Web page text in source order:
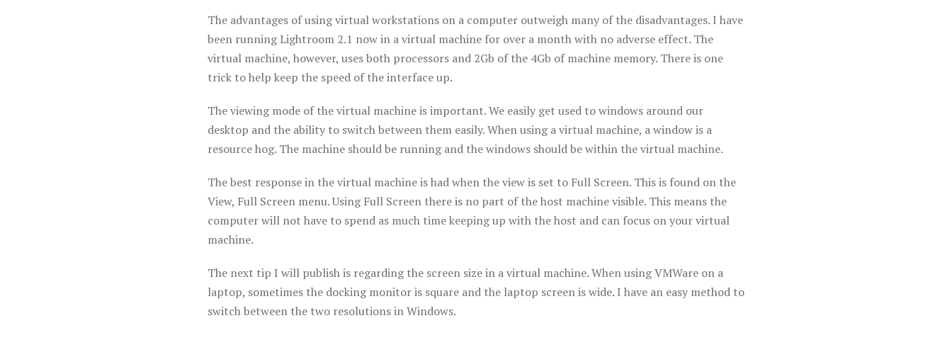
The advantages of using virtual workstations on a computer outweigh many of the disadvantages. I have
been running Lightroom 2.1 now in a virtual machine for over a month with no adverse effect. The
virtual machine, however, uses both processors and 2Gb of the 4Gb of machine memory. There is one
trick to help keep the speed of the interface up.
The viewing mode of the virtual machine is important. We easily get used to windows around our
desktop and the ability to switch between them easily. When using a virtual machine, a window is a
resource hog. The machine should be running and the windows should be within the virtual machine.
The best response in the virtual machine is had when the view is set to Full Screen. This is found on the
View, Full Screen menu. Using Full Screen there is no part of the host machine visible. This means the
computer will not have to spend as much time keeping up with the host and can focus on your virtual
machine.
The next tip I will publish is regarding the screen size in a virtual machine. When using VMWare on a
laptop, sometimes the docking monitor is square and the laptop screen is wide. I have an easy method to
switch between the two resolutions in Windows.